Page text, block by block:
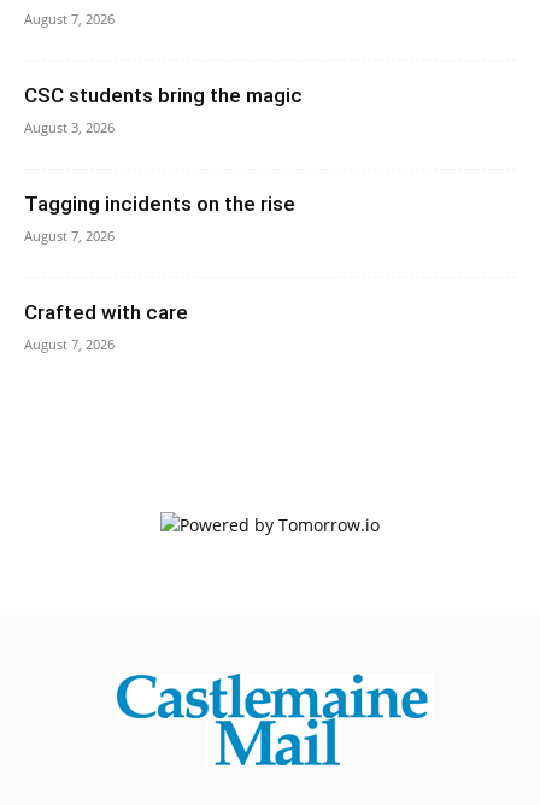
August 7, 2026
CSC students bring the magic
August 3, 2026
Tagging incidents on the rise
August 7, 2026
Crafted with care
August 7, 2026